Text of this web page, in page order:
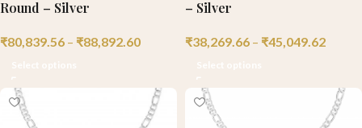
Round – Silver
₹80,839.56 – ₹88,892.60
– Silver
₹38,269.66 – ₹45,049.62